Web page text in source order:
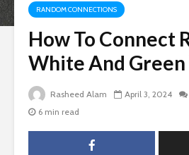
RANDOM CONNECTIONS
How To Connect
White And
Rasheed Alam April 3, 2024
6 min read